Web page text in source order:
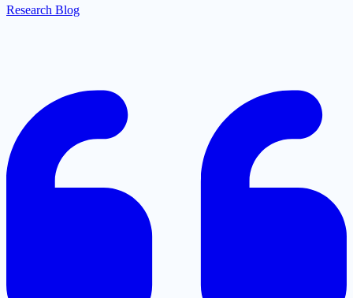
Research Blog